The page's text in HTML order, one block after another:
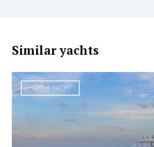
Similar yachts
MOTOR YACHT